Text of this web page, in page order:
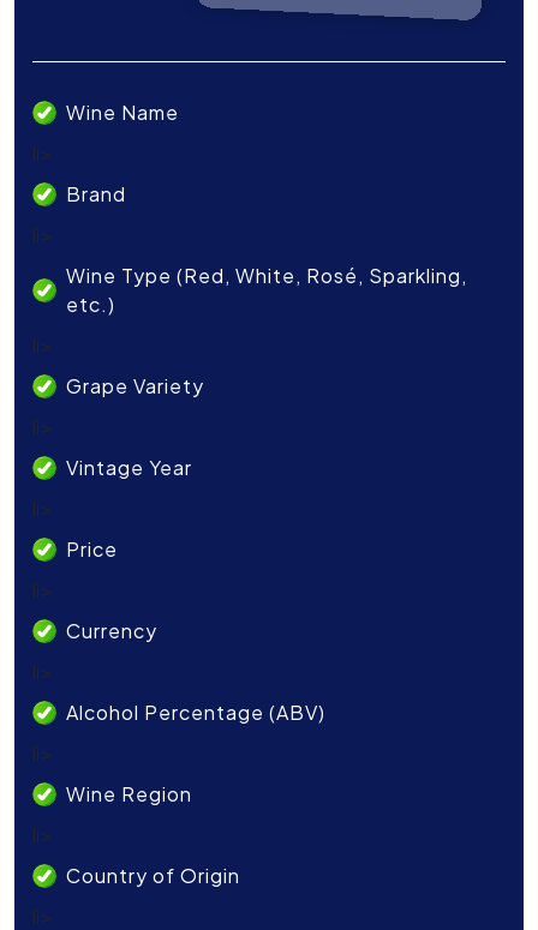
Wine Name
li>
Brand
li>
Wine Type (Red, White, Rosé, Sparkling,
etc.)
li>
Grape Variety
li>
Vintage Year
li>
Price
li>
Currency
li>
Alcohol Percentage (ABV)
li>
Wine Region
li>
Country of Origin
li>